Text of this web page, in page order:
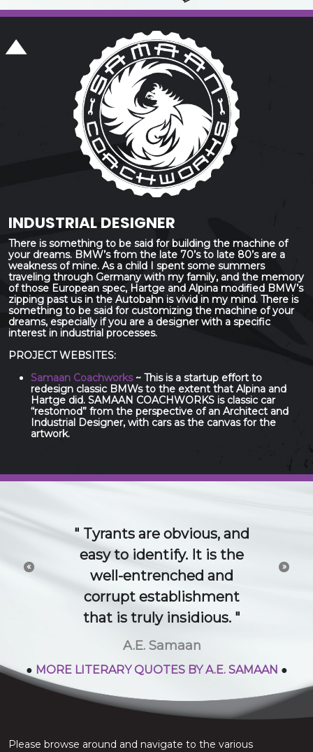
INDUSTRIAL DESIGNER
There is something to be said for building the machine of
your dreams. BMW’s from the late 70’s to late 80’s are a
weakness of mine. As a child I spent some summers
traveling through Germany with my family, and the memory
of those European spec, Hartge and Alpina modified BMW’s
zipping past us in the Autobahn is vivid in my mind. There is
something to be said for customizing the machine of your
dreams, especially if you are a designer with a specific
interest in industrial processes.
PROJECT WEBSITES:
Samaan Coachworks~ This is a startup effort to
redesign classic BMWs to the extent that Alpina and
Hartge did. SAMAAN COACHWORKS is classic car
“restomod” from the perspective of an Architect and
Industrial Designer, with cars as the canvas for the
artwork.
«
The 21st Century idea
and technology economy
is a conversation. Try to
channel or control that
conversation and you will
stop the chatter.
A.E. Samaan
»
MORE LITERARY QUOTES BY A.E. SAMAAN●
Please browse around and navigate to the various